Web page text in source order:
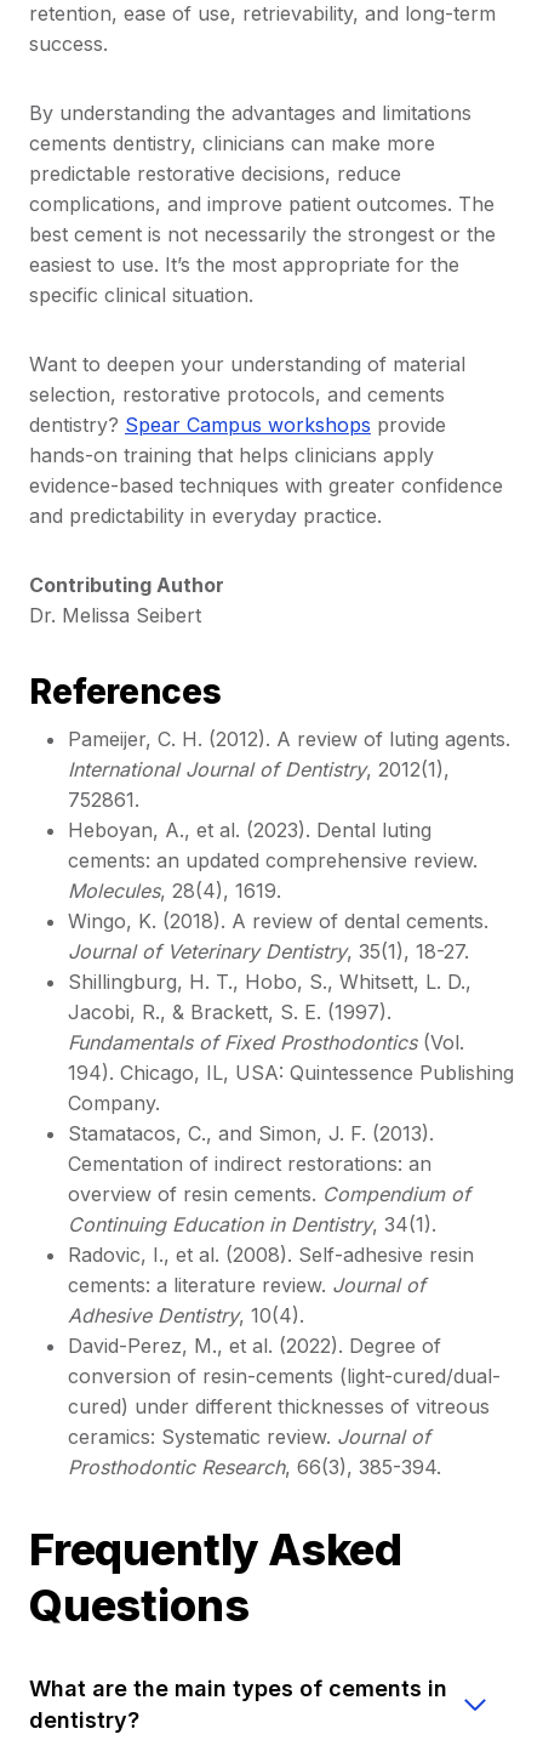
retention, ease of use, retrievability, and long-term
success.
By understanding the advantages and limitations
cements dentistry, clinicians can make more
predictable restorative decisions, reduce
complications, and improve patient outcomes. The
best cement is not necessarily the strongest or the
easiest to use. It’s the most appropriate for the
specific clinical situation.
Want to deepen your understanding of material
selection, restorative protocols, and cements
dentistry? Spear Campus workshops provide
hands-on training that helps clinicians apply
evidence-based techniques with greater confidence
and predictability in everyday practice.
Contributing Author
Dr. Melissa Seibert
References
Pameijer, C. H. (2012). A review of luting agents.
International Journal of Dentistry, 2012(1),
752861.
Heboyan, A., et al. (2023). Dental luting
cements: an updated comprehensive review.
Molecules, 28(4), 1619.
Wingo, K. (2018). A review of dental cements.
Journal of Veterinary Dentistry, 35(1), 18-27.
Shillingburg, H. T., Hobo, S., Whitsett, L. D.,
Jacobi, R., & Brackett, S. E. (1997).
Fundamentals of Fixed Prosthodontics(Vol.
194). Chicago, IL, USA: Quintessence Publishing
Company.
Stamatacos, C., and Simon, J. F. (2013).
Cementation of indirect restorations: an
overview of resin cements. Compendium of
Continuing Education in Dentistry, 34(1).
Radovic, I., et al. (2008). Self-adhesive resin
cements: a literature review. Journal of
Adhesive Dentistry, 10(4).
David-Perez, M., et al. (2022). Degree of
conversion of resin-cements (light-cured/dual-
cured) under different thicknesses of vitreous
ceramics: Systematic review. Journal of
Prosthodontic Research, 66(3), 385-394.
Frequently Asked
Questions
What are the main types of cements in
dentistry?